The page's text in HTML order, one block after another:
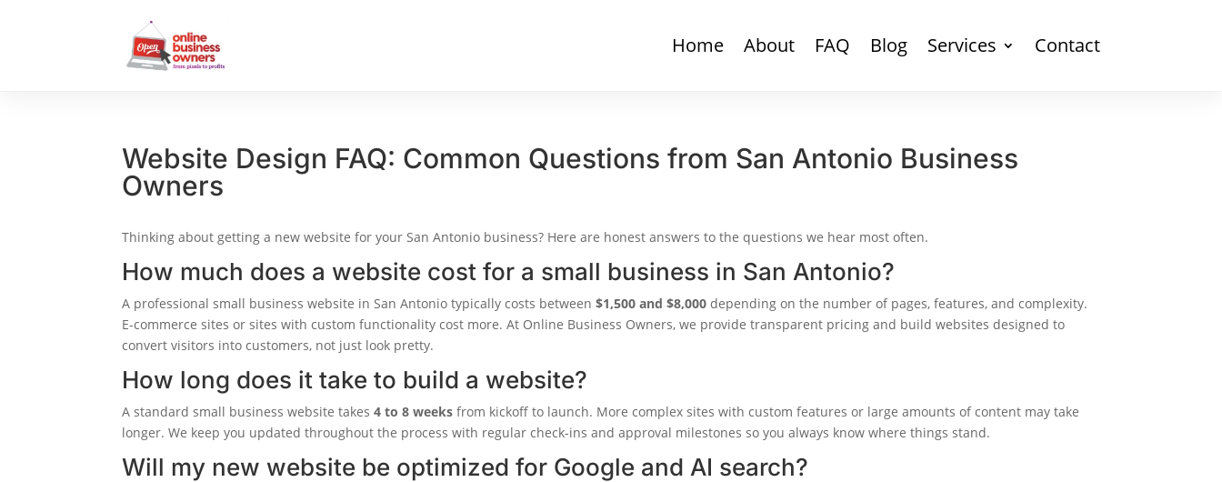
Home About FAQ Blog Services Contact
Website Design FAQ: Common Questions from San Antonio Business
Owners
Thinking about getting a new website for your San Antonio business? Here are honest answers to the questions we hear most often.
How much does a website cost for a small business in San Antonio?
A professional small business website in San Antonio typically costs between$1,500 and $8,000 depending on the number of pages, features, and complexity.
E-commerce sites or sites with custom functionality cost more. At Online Business Owners, we provide transparent pricing and build websites designed to
convert visitors into customers, not just look pretty.
How long does it take to build a website?
A standard small business website takes4 to 8 weeks from kickoff to launch. More complex sites with custom features or large amounts of content may take
longer. We keep you updated throughout the process with regular check-ins and approval milestones so you always know where things stand.
Will my new website be optimized for Google and AI search?